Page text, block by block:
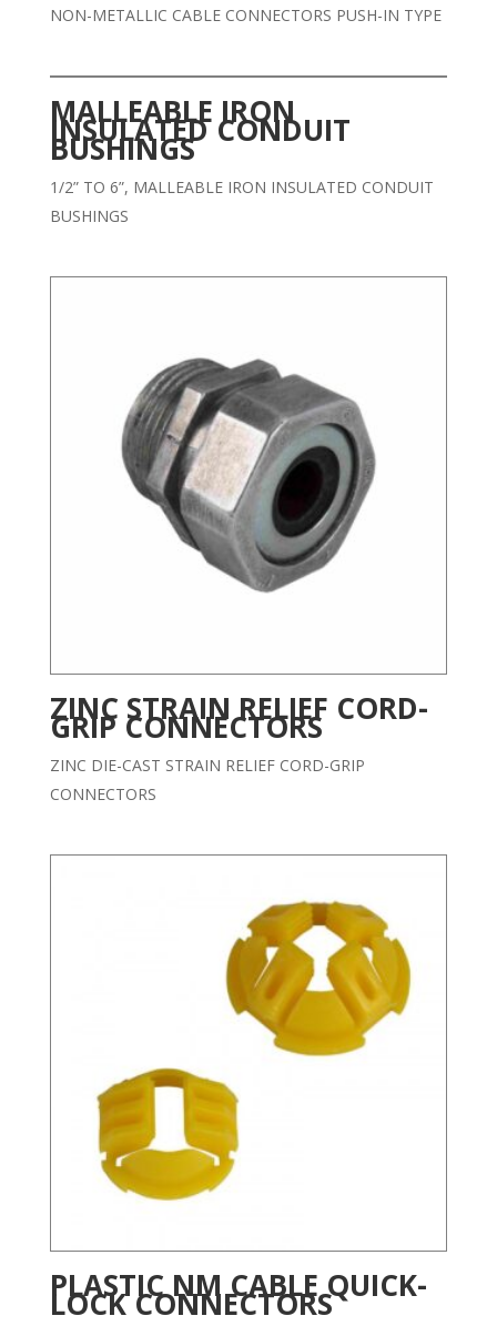
NON-METALLIC CABLE CONNECTORS PUSH-IN TYPE
MALLEABLE IRON
INSULATED CONDUIT
BUSHINGS
1/2” TO 6”, MALLEABLE IRON INSULATED CONDUIT
BUSHINGS
ZINC STRAIN RELIEF CORD-
GRIP CONNECTORS
ZINC DIE-CAST STRAIN RELIEF CORD-GRIP
CONNECTORS
PLASTIC NM CABLE QUICK-
LOCK CONNECTORS